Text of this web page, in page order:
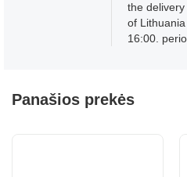
the
of
16:00.
Panašios prekės